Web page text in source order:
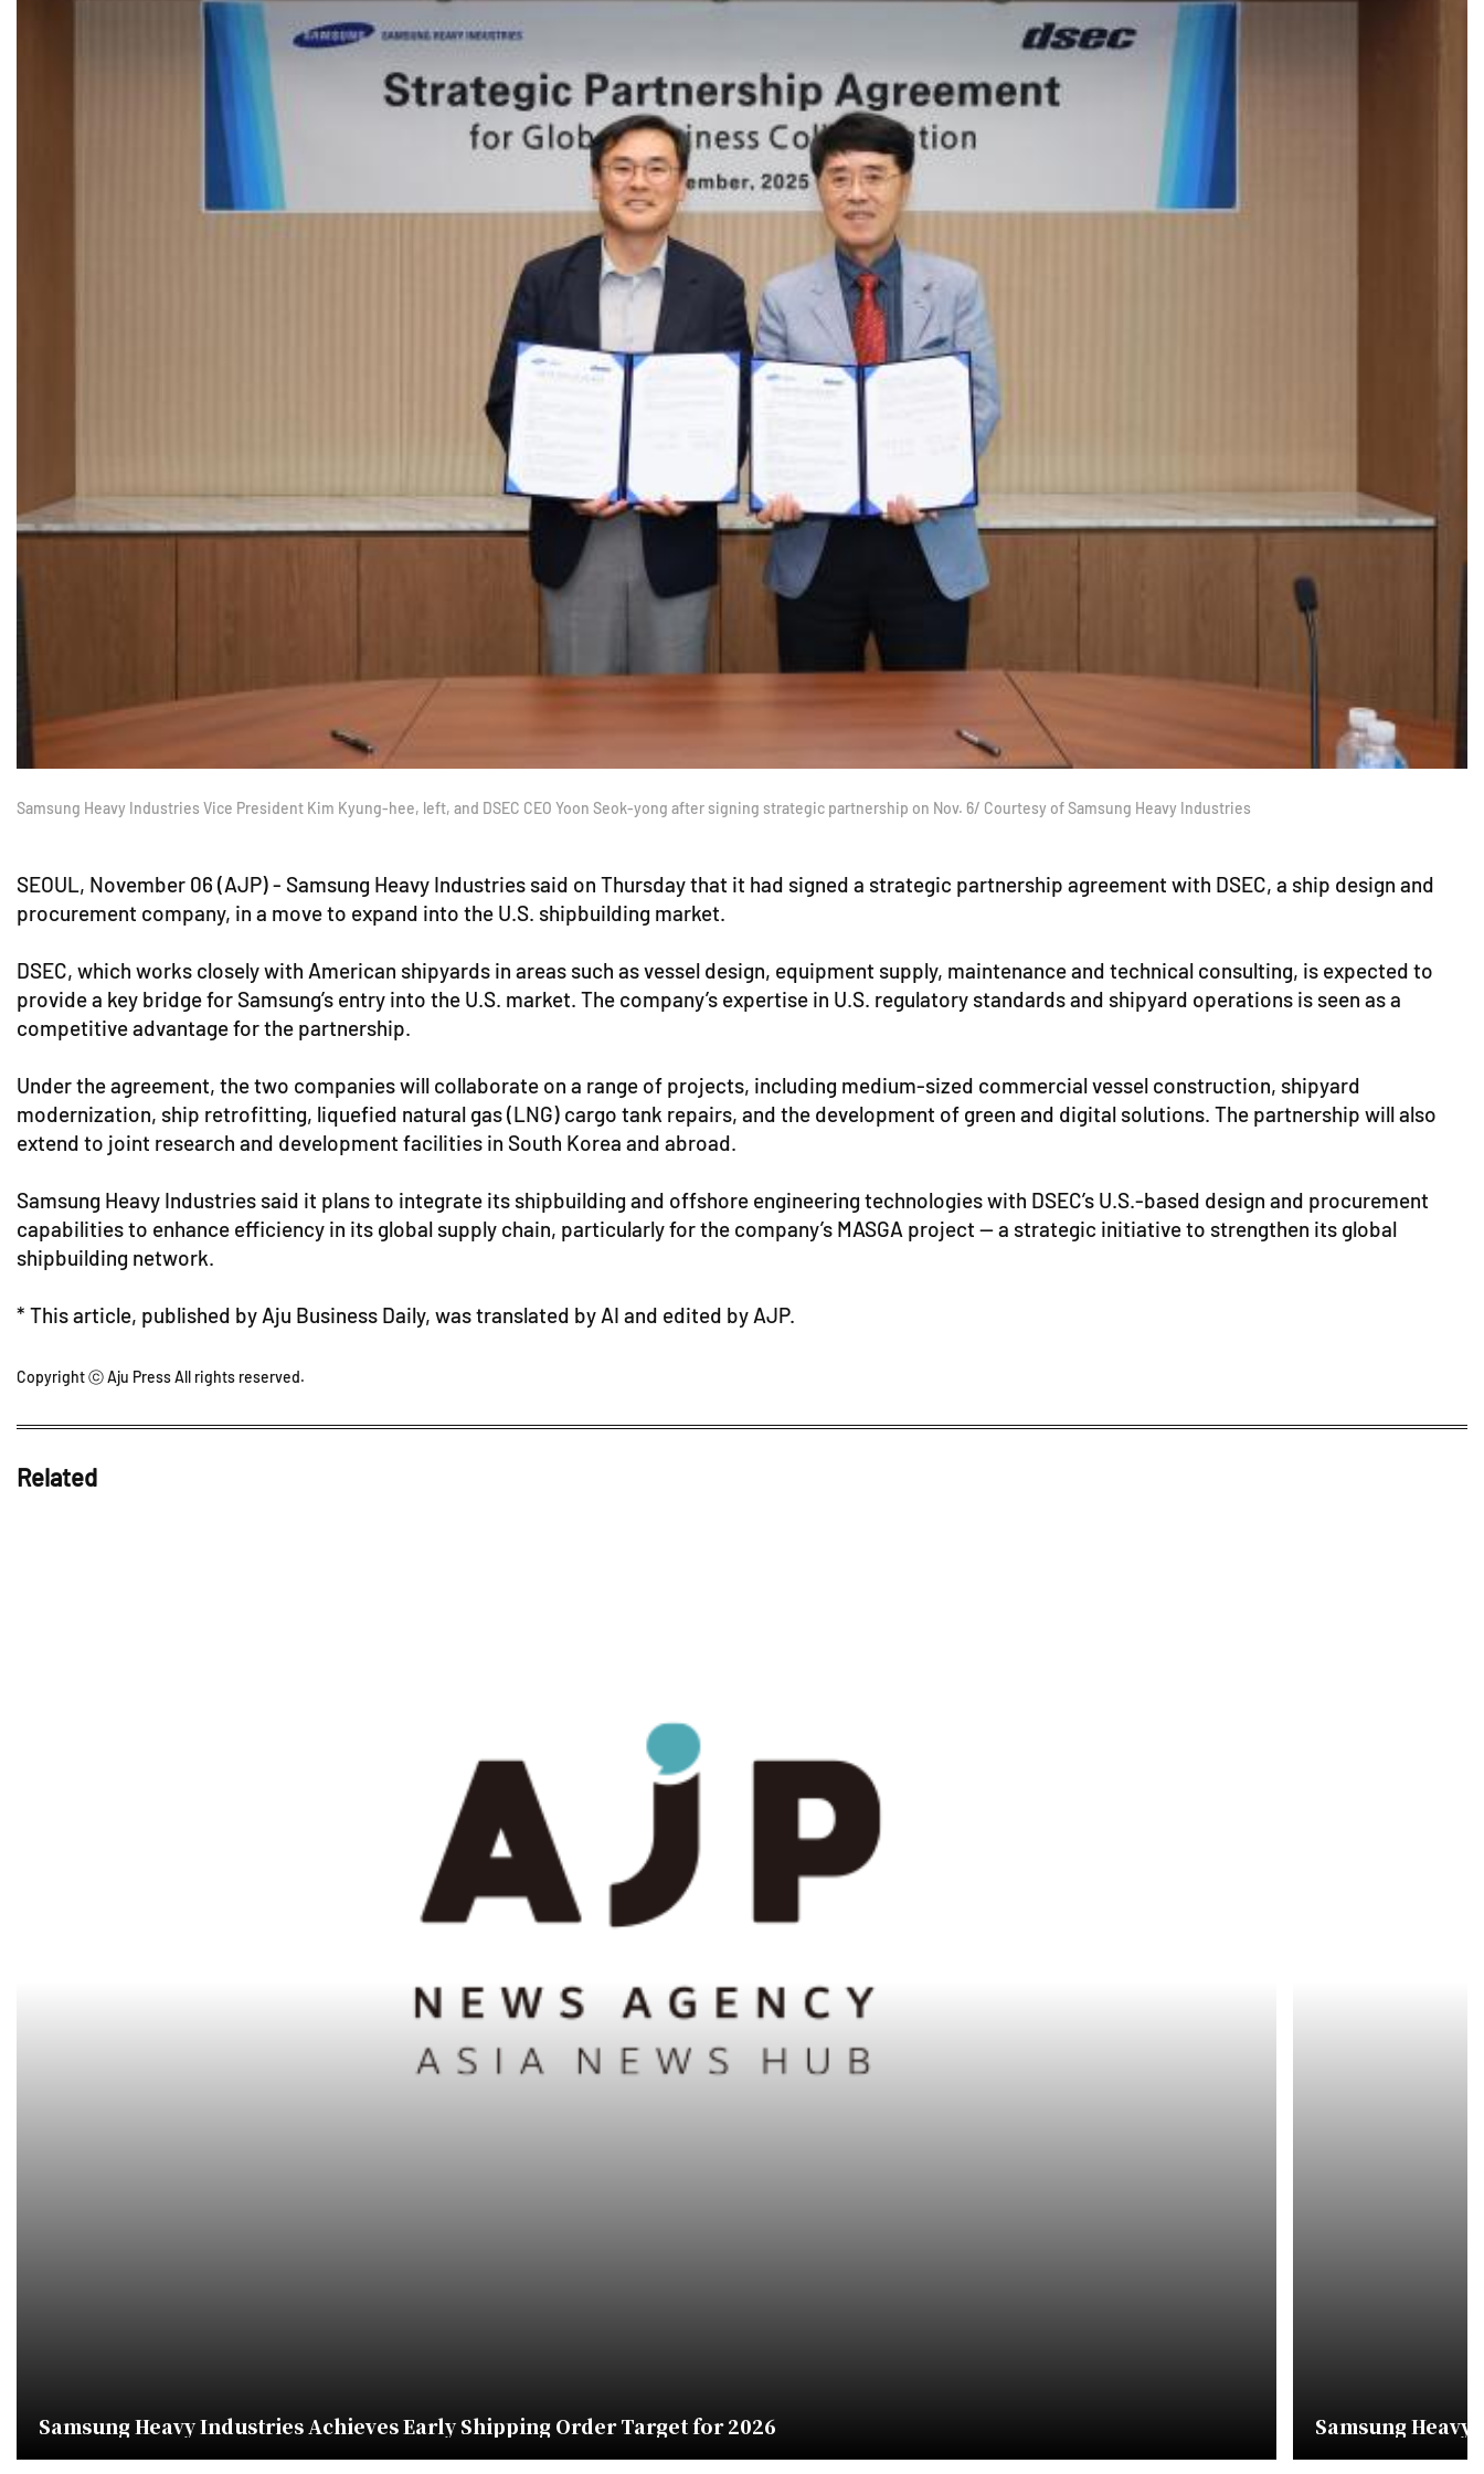
Samsung Heavy Industries Vice President Kim Kyung-hee, left, and DSEC CEO Yoon Seok-yong after signing strategic partnership on Nov. 6/ Courtesy of Samsung Heavy Industries
SEOUL, November 06 (AJP) - Samsung Heavy Industries said on Thursday that it had signed a strategic partnership agreement with DSEC, a ship design and
procurement company, in a move to expand into the U.S. shipbuilding market.
DSEC, which works closely with American shipyards in areas such as vessel design, equipment supply, maintenance and technical consulting, is expected to
provide a key bridge for Samsung’s entry into the U.S. market. The company’s expertise in U.S. regulatory standards and shipyard operations is seen as a
competitive advantage for the partnership.
Under the agreement, the two companies will collaborate on a range of projects, including medium-sized commercial vessel construction, shipyard
modernization, ship retrofitting, liquefied natural gas (LNG) cargo tank repairs, and the development of green and digital solutions. The partnership will also
extend to joint research and development facilities in South Korea and abroad.
Samsung Heavy Industries said it plans to integrate its shipbuilding and offshore engineering technologies with DSEC’s U.S.-based design and procurement
capabilities to enhance efficiency in its global supply chain, particularly for the company’s MASGA project — a strategic initiative to strengthen its global
shipbuilding network.
* This article, published by Aju Business Daily, was translated by AI and edited by AJP.
Copyright ⓒ Aju Press All rights reserved.
Related
Samsung Heavy Industries Achieves Early Shipping Order Target for 2026 Samsung